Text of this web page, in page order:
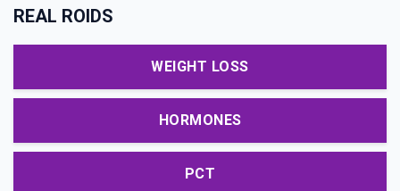
REAL ROIDS
WEIGHT LOSS
HORMONES
PCT